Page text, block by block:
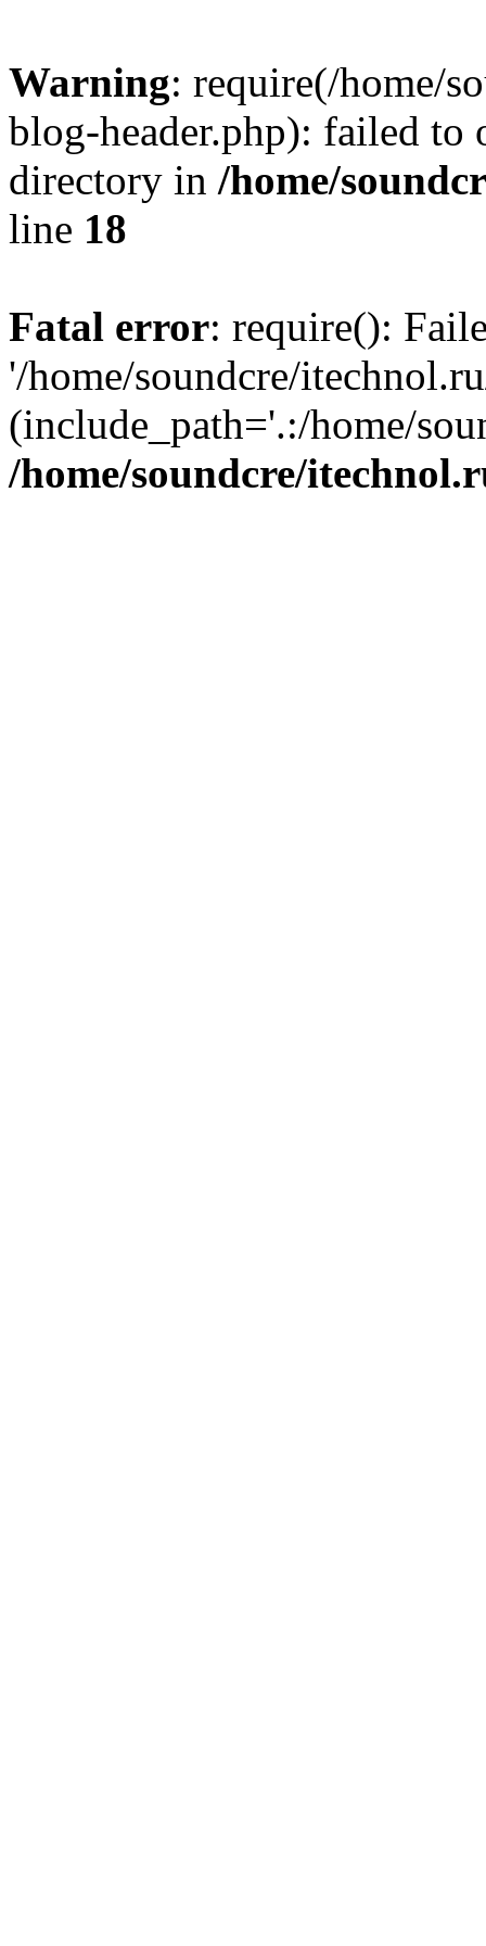
Warning: require(/home/
blog-header.php): failed to
directory in /home/
line 18
Fatal error: require():
'/home/soundcre/
(include_path='.:/home/
/home/soundcre/